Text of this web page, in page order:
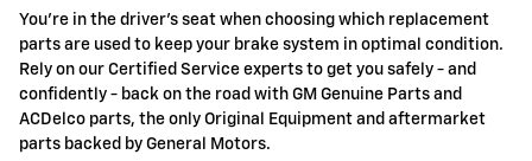
You're in the driver's seat when choosing which replacement
parts are used to keep your brake system in optimal condition.
Rely on our Certified Service experts to get you safely - and
confidently - back on the road with GM Genuine Parts and
ACDelco parts, the only Original Equipment and aftermarket
parts backed by General Motors.